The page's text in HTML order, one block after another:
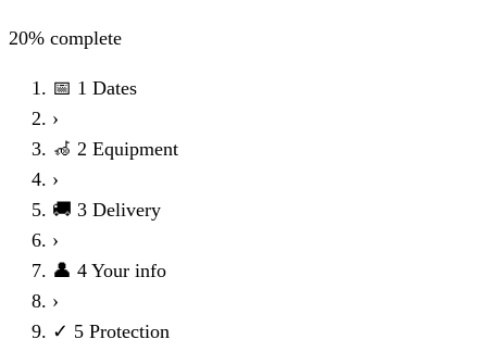
20% complete
📅 1 Dates
›
🦽 2 Equipment
›
🚚 3 Delivery
›
👤 4 Your info
›
✓ 5 Protection